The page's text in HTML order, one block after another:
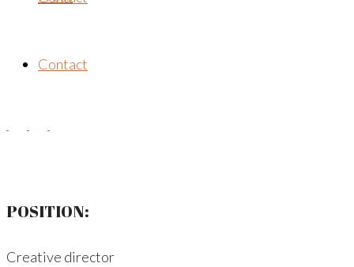
Contact
POSITION:
Creative director